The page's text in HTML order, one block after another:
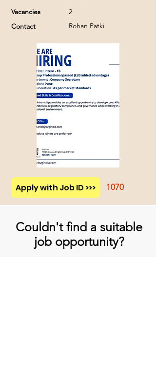
Vacancies
Contact
2
Rohan Patki
Apply with Job ID >>> 1070
Couldn't find a suitable
job opportunity?